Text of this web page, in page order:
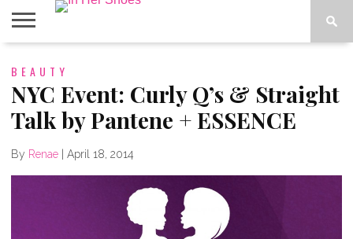
CONTACT
HOME
IN THE
BEAUTY
NYC Event: Curly Q’s & Straight
Talk by Pantene + ESSENCE
By Renae April 18, 2014